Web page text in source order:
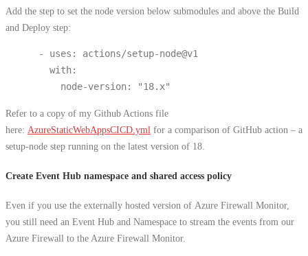
Add the step to set the node version below submodules and above the Build
and Deploy step:
      - uses: actions/setup-node@v1
        with:
          node-version: "18.x"
Refer to a copy of my Github Actions file
here: AzureStaticWebAppsCICD.yml for a comparison of GitHub action – a
setup-node step running on the latest version of 18.
Create Event Hub namespace and shared access policy
Even if you use the externally hosted version of Azure Firewall Monitor,
you still need an Event Hub and Namespace to stream the events from our
Azure Firewall to the Azure Firewall Monitor.